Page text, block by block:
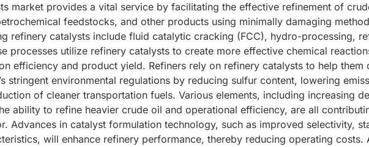
market provides a vital service by facilitating the effective refinement of
feedstocks, and other products using minimally damaging
refinery catalysts include fluid catalytic cracking (FCC), hydro-processing,
processes utilize refinery catalysts to create more effective chemical
efficiency and product yield. Refiners rely on refinery catalysts to help them
stringent environmental regulations by reducing sulfur content, lowering
of cleaner transportation fuels. Various elements, including increasing
ability to refine heavier crude oil and operational efficiency, are all
Advances in catalyst formulation technology, such as improved selectivity,
will enhance refinery performance, thereby reducing operating costs.